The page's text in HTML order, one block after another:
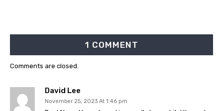
1 COMMENT
David Lee
November 25, 2023 At 1:46 pm
Comments are closed.